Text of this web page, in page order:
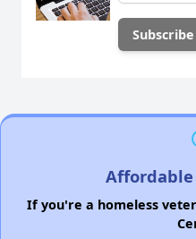
If you're a homeless